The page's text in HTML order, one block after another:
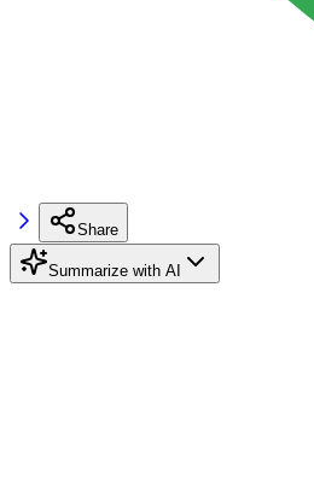
Share
Summarize with AI